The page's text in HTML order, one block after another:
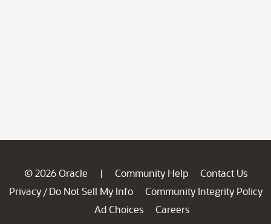
© 2026 Oracle | Community Help
Contact Us
Privacy / Do Not Sell My Info
Community Integrity Policy
Ad Choices
Careers